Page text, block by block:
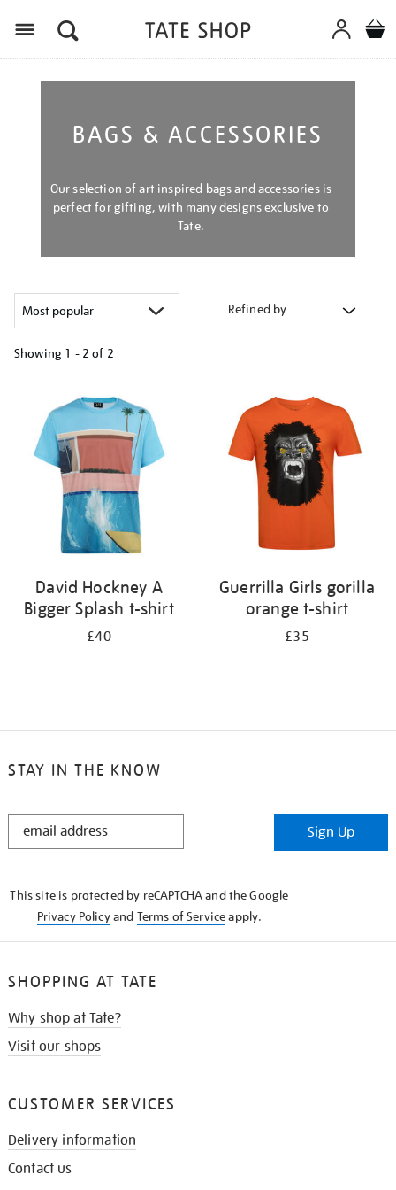
BAGS & ACCESSORIES
Our selection of art inspired bags and accessories is
perfect for gifting, with many designs exclusive to
Tate.
Refined by
Showing 1 - 2 of 2
results
David Hockney A
Bigger Splash t-shirt
£40
Guerrilla Girls gorilla
orange t-shirt
£35
STAY IN THE KNOW
STAY
Sign Up
This site is protected by reCAPTCHA and the Google
Privacy Policyand Terms of Serviceapply.
SHOPPING AT TATE
Why shop at Tate?
Visit our shops
CUSTOMER SERVICES
Delivery information
Contact us